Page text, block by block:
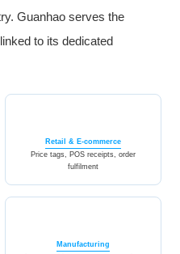
Guanhao serves the
to its dedicated
Retail & E-commerce
Price tags, POS receipts, order
fulfilment
Manufacturing